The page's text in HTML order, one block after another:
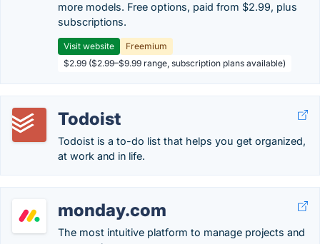
more models. Free options, paid from $2.99, plus
subscriptions.
Visit website
Freemium
$2.99 ($2.99–$9.99 range, subscription plans available)
Todoist
Todoist is a to-do list that helps you get organized,
at work and in life.
monday.com
The most intuitive platform to manage projects and